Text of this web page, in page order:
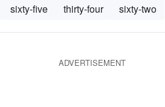
sixty-five thirty-four sixty-two
ADVERTISEMENT